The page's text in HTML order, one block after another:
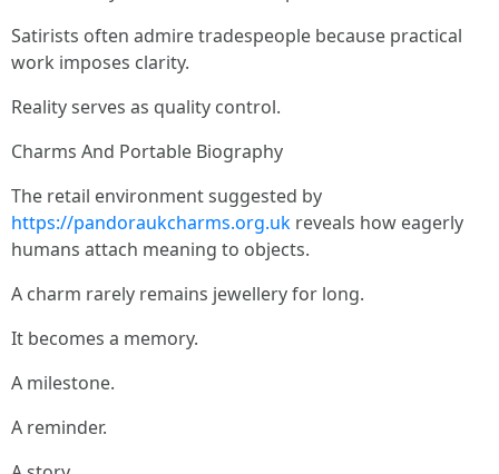
Satirists often admire tradespeople because practical
work imposes clarity.
Reality serves as quality control.
Charms And Portable Biography
The retail environment suggested by
https://pandoraukcharms.org.uk reveals how eagerly
humans attach meaning to objects.
A charm rarely remains jewellery for long.
It becomes a memory.
A milestone.
A reminder.